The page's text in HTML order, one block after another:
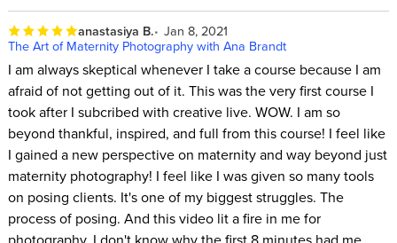
anastasiya B. Jan 8, 2021
The Art of Maternity Photography with Ana Brandt
I am always skeptical whenever I take a course because I am
afraid of not getting out of it. This was the very first course I
took after I subcribed with creative live. WOW. I am so
beyond thankful, inspired, and full from this course! I feel like
I gained a new perspective on maternity and way beyond just
maternity photography! I feel like I was given so many tools
on posing clients. It's one of my biggest struggles. The
process of posing. And this video lit a fire in me for